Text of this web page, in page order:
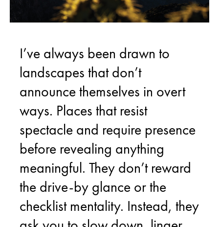
I’ve always been drawn to
landscapes that don’t
announce themselves in overt
ways. Places that resist
spectacle and require presence
before revealing anything
meaningful. They don’t reward
the drive-by glance or the
checklist mentality. Instead, they